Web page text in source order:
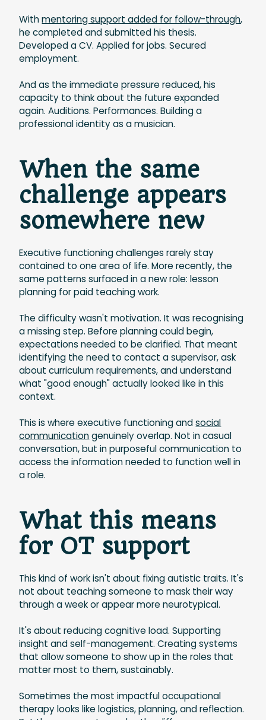
Withmentoring support added for follow-through,
he completed and submitted his thesis.
Developed a CV. Applied for jobs. Secured
employment.
And as the immediate pressure reduced, his
capacity to think about the future expanded
again. Auditions. Performances. Building a
professional identity as a musician.
When the same
challenge appears
somewhere new
Executive functioning challenges rarely stay
contained to one area of life. More recently, the
same patterns surfaced in a new role: lesson
planning for paid teaching work.
The difficulty wasn't motivation. It was recognising
a missing step. Before planning could begin,
expectations needed to be clarified. That meant
identifying the need to contact a supervisor, ask
about curriculum requirements, and understand
what "good enough" actually looked like in this
context.
This is where executive functioning andsocial
communicationgenuinely overlap. Not in casual
conversation, but in purposeful communication to
access the information needed to function well in
a role.
What this means
for OT support
This kind of work isn't about fixing autistic traits. It's
not about teaching someone to mask their way
through a week or appear more neurotypical.
It's about reducing cognitive load. Supporting
insight and self-management. Creating systems
that allow someone to show up in the roles that
matter most to them, sustainably.
Sometimes the most impactful occupational
therapy looks like logistics, planning, and reflection.